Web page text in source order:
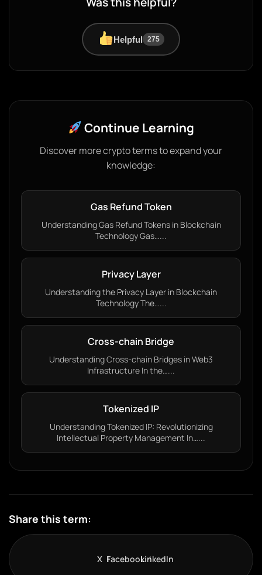
Helpful 275
Continue Learning
Discover more crypto terms to expand your
knowledge:
Gas Refund Token
Understanding Gas Refund Tokens in Blockchain
Technology Gas…...
Privacy Layer
Understanding the Privacy Layer in Blockchain
Technology The…...
Cross-chain Bridge
Understanding Cross-chain Bridges in Web3
Infrastructure In the…...
Tokenized IP
Understanding Tokenized IP: Revolutionizing
Intellectual Property Management In…...
Share this term:
X FacebookLinkedIn